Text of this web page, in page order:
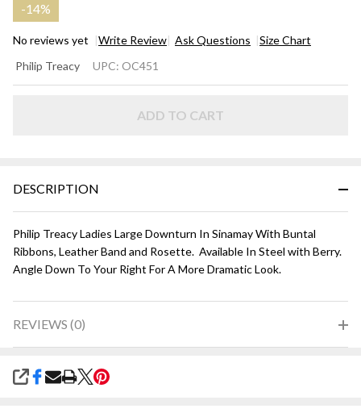
-14%
No reviews yet Write Review Ask Questions Size Chart
DOWNTURN
Philip Treacy UPC: OC451
ADD TO CART
DESCRIPTION
Philip Treacy Ladies Large Downturn In Sinamay With Buntal
Ribbons, Leather Band and Rosette. Available In Steel with Berry.
Angle Down To Your Right For A More Dramatic Look.
REVIEWS (0)
SHARE